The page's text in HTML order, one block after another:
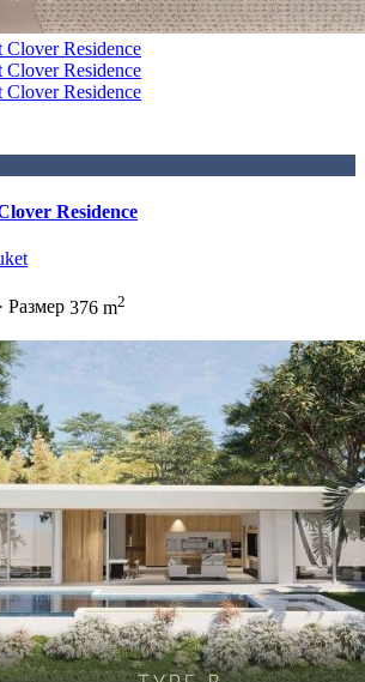
Residence
· Размер 376 m2